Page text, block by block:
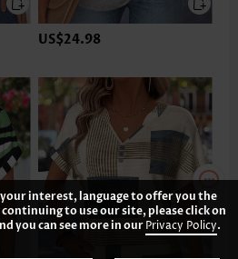
US$24.98
interest, language to offer you the
to use our site, please click on
you can see more in ourPrivacy Policy.